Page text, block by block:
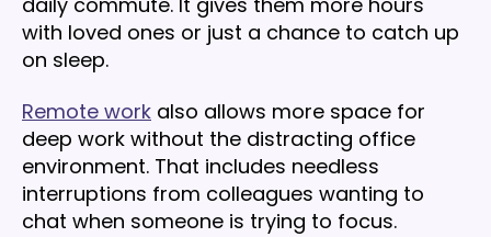
with loved ones or just a chance to catch up
on sleep.
Remote work also allows more space for
deep work without the distracting office
environment. That includes needless
interruptions from colleagues wanting to
chat when someone is trying to focus.